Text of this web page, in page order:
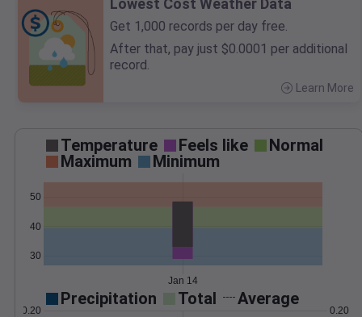
Lowest Cost Weather Data
Get 1,000 records per day free.
After that, pay just $0.0001 per additional
record.
Learn More
Temperature Feels like
Normal
Maximum
Minimum
30
40
50
Jan 14
Precipitation Total Average
0.20 0.20